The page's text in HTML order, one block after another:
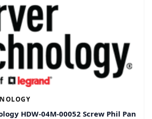
HDW-04M-00052 Screw Phil Pan